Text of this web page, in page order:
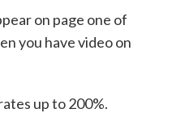
on page one of
you have video on
up to 200%.